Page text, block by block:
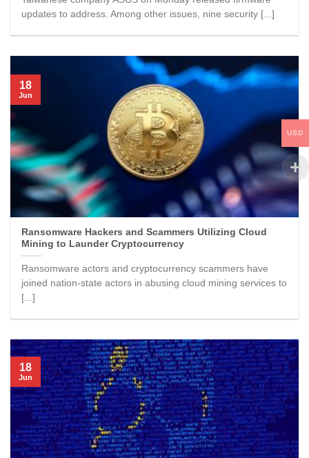
updates to address. Among other issues, nine security [...]
Ransomware Hackers and Scammers Utilizing Cloud
Mining to Launder Cryptocurrency
Ransomware actors and cryptocurrency scammers have
joined nation-state actors in abusing cloud mining services to
[...]
18
Jun
18
Jun
USD